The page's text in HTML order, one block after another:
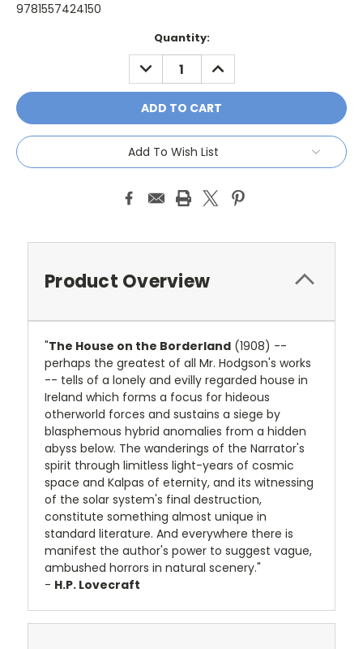
9781557424150
Quantity:
DECREASE
QUANTITY:
INCREASE
QUANTITY:
Add To Wish List
Product Overview
"The House on the Borderland (1908) --
perhaps the greatest of all Mr. Hodgson's works
-- tells of a lonely and evilly regarded house in
Ireland which forms a focus for hideous
otherworld forces and sustains a siege by
blasphemous hybrid anomalies from a hidden
abyss below. The wanderings of the Narrator's
spirit through limitless light-years of cosmic
space and Kalpas of eternity, and its witnessing
of the solar system's final destruction,
constitute something almost unique in
standard literature. And everywhere there is
manifest the author's power to suggest vague,
ambushed horrors in natural scenery."
- H.P. Lovecraft